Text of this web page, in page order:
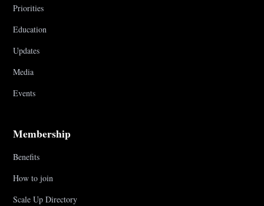
Priorities
Education
Updates
Media
Events
Membership
Benefits
How to join
Scale Up Directory